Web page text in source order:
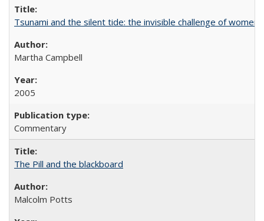
Tsunami and the silent tide: the invisible challenge of
Martha Campbell
2005
Commentary
The Pill and the blackboard
Malcolm Potts